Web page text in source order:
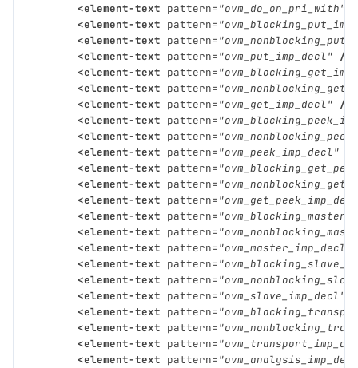
<element-text pattern="ovm_do_on_pri_with"
<element-text pattern=
<element-text pattern=
<element-text pattern="ovm_put_imp_decl" />
<element-text pattern=
<element-text pattern=
<element-text pattern="ovm_get_imp_decl" />
<element-text pattern=
<element-text pattern=
<element-text pattern="ovm_peek_imp_decl"
<element-text pattern=
<element-text pattern=
<element-text pattern=
<element-text pattern=
<element-text pattern=
<element-text pattern="ovm_master_imp_decl"
<element-text pattern=
<element-text pattern=
<element-text pattern="ovm_slave_imp_decl"
<element-text pattern=
<element-text pattern=
<element-text pattern=
<element-text pattern=